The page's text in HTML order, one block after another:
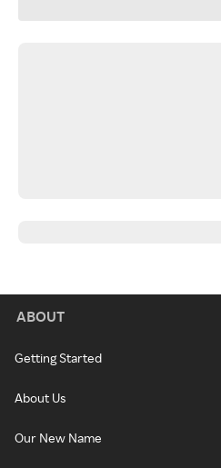
ABOUT
Getting Started
About Us
Our New Name